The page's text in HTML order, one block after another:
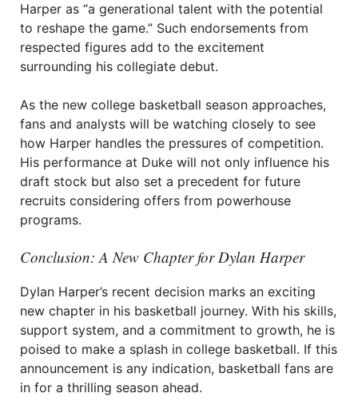
Harper as “a generational talent with the potential
to reshape the game.” Such endorsements from
respected figures add to the excitement
surrounding his collegiate debut.
As the new college basketball season approaches,
fans and analysts will be watching closely to see
how Harper handles the pressures of competition.
His performance at Duke will not only influence his
draft stock but also set a precedent for future
recruits considering offers from powerhouse
programs.
Conclusion: A New Chapter for Dylan Harper
Dylan Harper’s recent decision marks an exciting
new chapter in his basketball journey. With his skills,
support system, and a commitment to growth, he is
poised to make a splash in college basketball. If this
announcement is any indication, basketball fans are
in for a thrilling season ahead.